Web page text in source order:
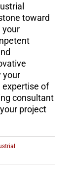
toward
your
your
expertise of
consultant
project